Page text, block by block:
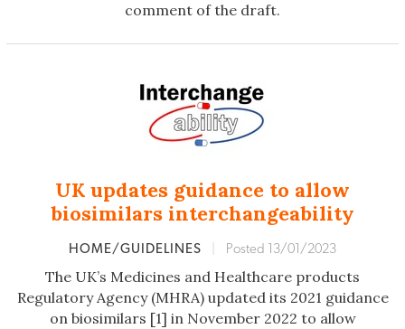
comment of the draft.
UK updates guidance to allow
biosimilars interchangeability
HOME/GUIDELINES Posted 13/01/2023
The UK’s Medicines and Healthcare products
Regulatory Agency (MHRA) updated its 2021 guidance
on biosimilars [1] in November 2022 to allow